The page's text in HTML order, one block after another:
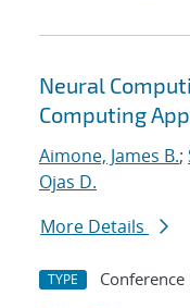
Neural
Computing
Aimone, James B.;
Ojas D.
More Details
TYPE Conference